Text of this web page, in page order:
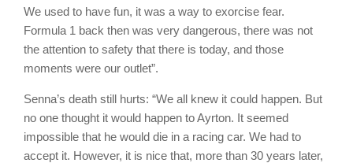
We used to have fun, it was a way to exorcise fear.
Formula 1 back then was very dangerous, there was not
the attention to safety that there is today, and those
moments were our outlet”.
Senna’s death still hurts: “We all knew it could happen. But
no one thought it would happen to Ayrton. It seemed
impossible that he would die in a racing car. We had to
accept it. However, it is nice that, more than 30 years later,